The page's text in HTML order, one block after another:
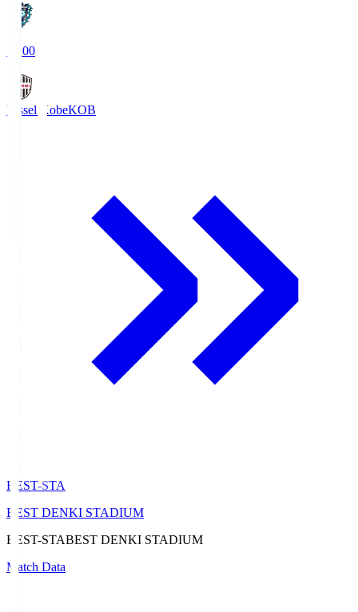
19:00
Vissel KobeKOB
BEST-STA
BEST DENKI STADIUM
BEST-STABEST DENKI STADIUM
Match Data